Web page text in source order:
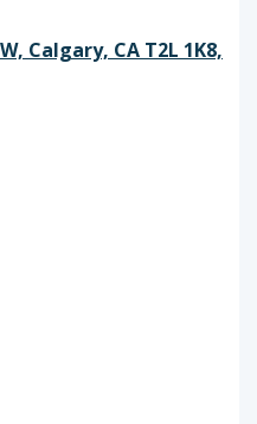
Calgary, CA T2L 1K8,